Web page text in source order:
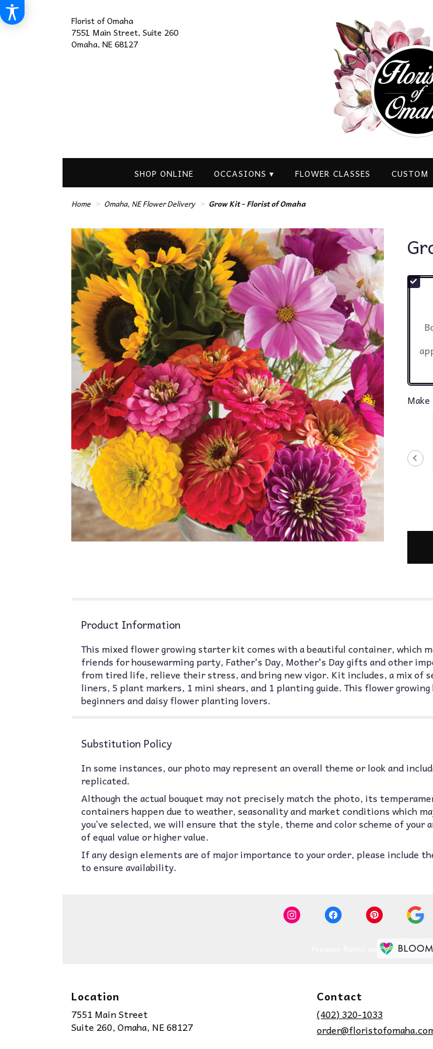
Florist of Omaha
7551 Main Street, Suite 260
Omaha, NE 68127
SHOP ONLINE OCCASIONS ▾ FLOWER CLASSES CUSTOM
Home Omaha, NE Flower Delivery Grow Kit - Florist of Omaha
Product Information
This mixed flower growing starter kit comes with a beautiful container, which
friends for housewarming party, Father's Day, Mother's Day gifts and other
from tired life, relieve their stress, and bring new vigor. Kit includes, a mix of
liners, 5 plant markers, 1 mini shears, and 1 planting guide. This flower
beginners and daisy flower planting lovers.
Substitution Policy
In some instances, our photo may represent an overall theme or look and
replicated.
Although the actual bouquet may not precisely match the photo, its
containers happen due to weather, seasonality and market conditions which
you’ve selected, we will ensure that the style, theme and color scheme of
of equal value or higher value.
If any design elements are of major importance to your order, please
to ensure availability.
Location
7551 Main Street
Suite 260, Omaha, NE 68127(link
Contact
(402) 320-1033